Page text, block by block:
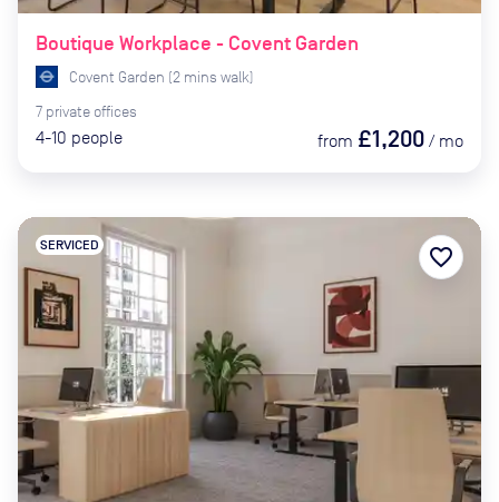
Boutique Workplace - Covent Garden
Covent Garden (2 mins walk)
7 private offices
4-10 people from £1,200 / mo
SERVICED favorite_border